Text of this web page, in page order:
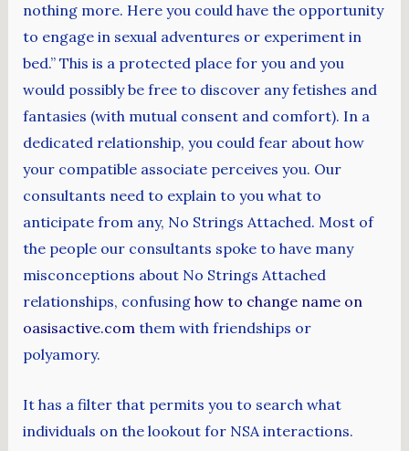
nothing more. Here you could have the opportunity
to engage in sexual adventures or experiment in
bed.” This is a protected place for you and you
would possibly be free to discover any fetishes and
fantasies (with mutual consent and comfort). In a
dedicated relationship, you could fear about how
your compatible associate perceives you. Our
consultants need to explain to you what to
anticipate from any, No Strings Attached. Most of
the people our consultants spoke to have many
misconceptions about No Strings Attached
relationships, confusing how to change name on
oasisactive.comthem with friendships or
polyamory.
It has a filter that permits you to search what
individuals on the lookout for NSA interactions.